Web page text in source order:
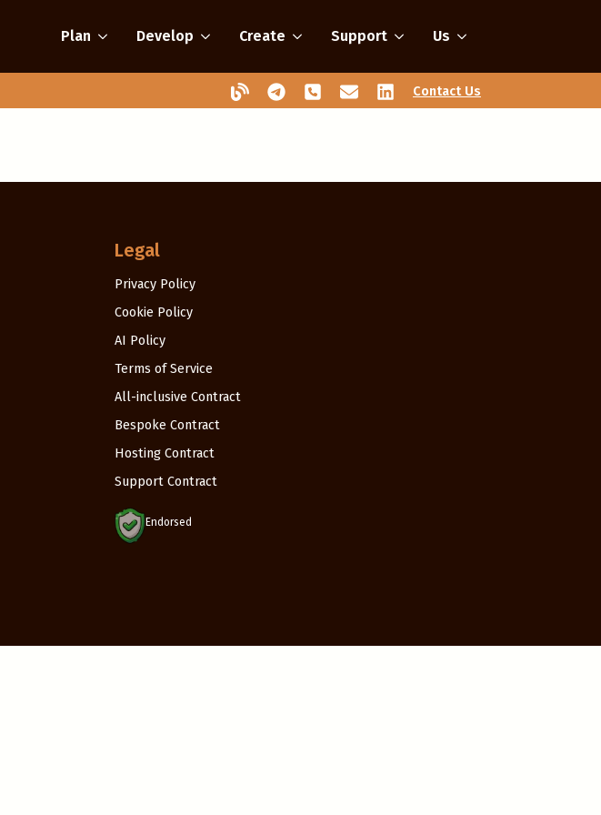
Plan Develop Create Support Us
Contact Us
Legal
Privacy Policy
Cookie Policy
AI Policy
Terms of Service
All-inclusive Contract
Bespoke Contract
Hosting Contract
Support Contract
Endorsed